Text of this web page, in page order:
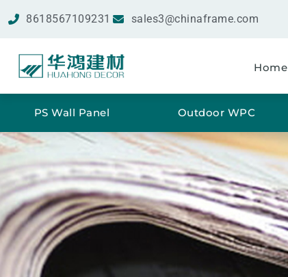
8618567109231 sales3@chinaframe.com
Home
PS Wall Panel Outdoor WPC